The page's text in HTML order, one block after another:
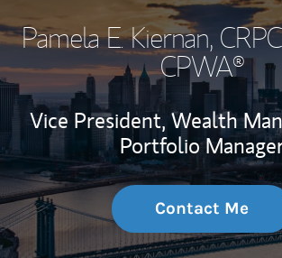
Pamela E. Kiernan,
CPWA®
Vice President, Wealth
Portfolio
Contact Me